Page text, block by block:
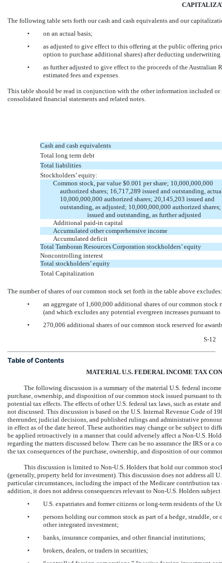
The following table sets forth our cash and cash equivalents and our
•
on an actual basis;
•
as adjusted to give effect to this offering at the public offering
option to purchase additional shares) after deducting
•
as further adjusted to give effect to the proceeds of the
estimated fees and expenses.
This table should be read in conjunction with the other information included
consolidated financial statements and related notes.
Cash and cash equivalents
Total long term debt
Total liabilities
Stockholders’ equity:
Common stock, par value $0.001 per share; 10,000,000,000
authorized shares; 16,717,289 issued and outstanding,
10,000,000,000 authorized shares; 20,145,203 issued and
outstanding, as adjusted; 10,000,000,000 authorized shares;
issued and outstanding, as further adjusted
Additionalpaid-in capital
Accumulated other comprehensive income
Accumulated deficit
Total Tamboran Resources Corporation stockholders’ equity
Noncontrolling interest
Total stockholders’ equity
Total Capitalization
The number of shares of our common stock set forth in the table above excludes:
•
an aggregate of 1,600,000 additional shares of our common stock
(and which excludes any potential evergreen increases pursuant
•
270,006 additional shares of our common stock reserved for
S-12
Table of Contents
MATERIAL U.S. FEDERAL INCOME TAX
The following discussion is a summary of the material U.S. federal
purchase, ownership, and disposition of our common stock issued pursuant to
potential tax effects. The effects of other U.S. federal tax laws, such as estate
not discussed. This discussion is based on the U.S. Internal Revenue Code of
thereunder, judicial decisions, and published rulings and administrative
in effect as of the date hereof. These authorities may change or be subject to
be applied retroactively in a manner that could adversely affect a Non-U.S.
regarding the matters discussed below. There can be no assurance the IRS or
the tax consequences of the purchase, ownership, and disposition of our
This discussion is limited to Non-U.S. Holders that hold our common
(generally, property held for investment). This discussion does not address all
particular circumstances, including the impact of the Medicare contribution
addition, it does not address consequences relevant to Non-U.S. Holders
•
U.S. expatriates and former citizens or long-term residents of the
•
persons holding our common stock as part of a hedge, straddle,
other integrated investment;
•
banks, insurance companies, and other financial institutions;
•
brokers, dealers, or traders in securities;